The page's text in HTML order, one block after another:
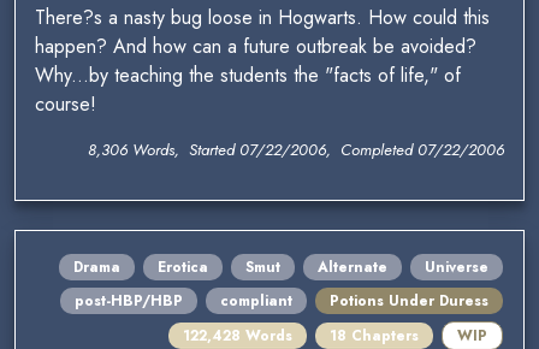
There?s a nasty bug loose in Hogwarts. How could this
happen? And how can a future outbreak be avoided?
Why...by teaching the students the "facts of life," of
course!
8,306 Words, Started 07/22/2006, Completed 07/22/2006
Drama Erotica Smut Alternate
Universe
post-HBP/HBP
compliant
Potions Under Duress
122,428 Words
18 Chapters WIP